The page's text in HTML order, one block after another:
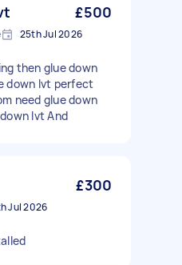
£500
25th Jul 2026
then glue down
down lvt perfect
need glue down
lvt And
£300
Jul 2026